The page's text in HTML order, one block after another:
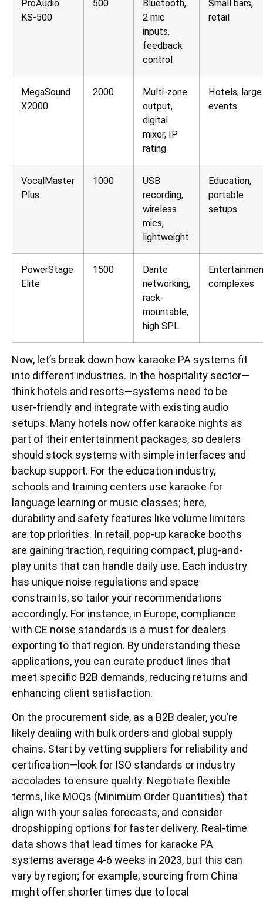
ProAudio
KS-500
500
Bluetooth,
2 mic
inputs,
feedback
control
Small bars,
retail
MegaSound
X2000
2000
Multi-zone
output,
digital
mixer, IP
rating
Hotels, large
events
VocalMaster
Plus
1000
USB
recording,
wireless
mics,
lightweight
Education,
portable
setups
PowerStage
Elite
1500
Dante
networking,
rack-
mountable,
high SPL
complexes
Now, let’s break down how karaoke PA systems fit
into different industries. In the hospitality sector—
think hotels and resorts—systems need to be
user-friendly and integrate with existing audio
setups. Many hotels now offer karaoke nights as
part of their entertainment packages, so dealers
should stock systems with simple interfaces and
backup support. For the education industry,
schools and training centers use karaoke for
language learning or music classes; here,
durability and safety features like volume limiters
are top priorities. In retail, pop-up karaoke booths
are gaining traction, requiring compact, plug-and-
play units that can handle daily use. Each industry
has unique noise regulations and space
constraints, so tailor your recommendations
accordingly. For instance, in Europe, compliance
with CE noise standards is a must for dealers
exporting to that region. By understanding these
applications, you can curate product lines that
meet specific B2B demands, reducing returns and
enhancing client satisfaction.
On the procurement side, as a B2B dealer, you’re
likely dealing with bulk orders and global supply
chains. Start by vetting suppliers for reliability and
certification—look for ISO standards or industry
accolades to ensure quality. Negotiate flexible
terms, like MOQs (Minimum Order Quantities) that
align with your sales forecasts, and consider
dropshipping options for faster delivery. Real-time
data shows that lead times for karaoke PA
systems average 4-6 weeks in 2023, but this can
vary by region; for example, sourcing from China
might offer shorter times due to local